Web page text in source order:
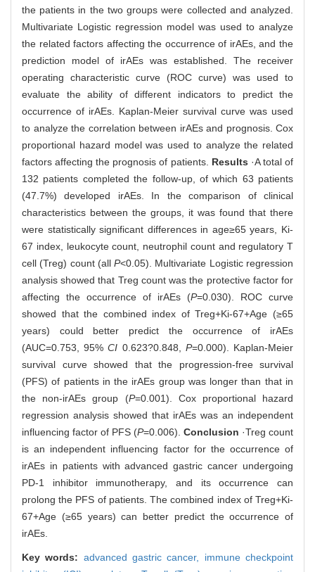
the patients in the two groups were collected and analyzed.
Multivariate Logistic regression model was used to analyze
the related factors affecting the occurrence of irAEs, and the
prediction model of irAEs was established. The receiver
operating characteristic curve (ROC curve) was used to
evaluate the ability of different indicators to predict the
occurrence of irAEs. Kaplan-Meier survival curve was used
to analyze the correlation between irAEs and prognosis. Cox
proportional hazard model was used to analyze the related
factors affecting the prognosis of patients. Results ·A total of
132 patients completed the follow-up, of which 63 patients
(47.7%) developed irAEs. In the comparison of clinical
characteristics between the groups, it was found that there
were statistically significant differences in age≥65 years, Ki-
67 index, leukocyte count, neutrophil count and regulatory T
cell (Treg) count (allP<0.05). Multivariate Logistic regression
analysis showed that Treg count was the protective factor for
affecting the occurrence of irAEs (P=0.030). ROC curve
showed that the combined index of Treg+Ki-67+Age (≥65
years) could better predict the occurrence of irAEs
(AUC=0.753, 95%CI 0.623?0.848, P=0.000). Kaplan-Meier
survival curve showed that the progression-free survival
(PFS) of patients in the irAEs group was longer than that in
the non-irAEs group (P=0.001). Cox proportional hazard
regression analysis showed that irAEs was an independent
influencing factor of PFS (P=0.006). Conclusion ·Treg count
is an independent influencing factor for the occurrence of
irAEs in patients with advanced gastric cancer undergoing
PD-1 inhibitor immunotherapy, and its occurrence can
prolong the PFS of patients. The combined index of Treg+Ki-
67+Age (≥65 years) can better predict the occurrence of
irAEs.
Key words: advanced gastric cancer, immune checkpoint